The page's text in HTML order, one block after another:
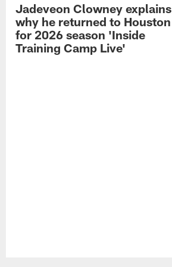
Jadeveon Clowney explains
why he returned to Houston
for 2026 season 'Inside
Training Camp Live'